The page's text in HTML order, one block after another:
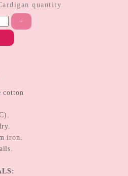
quantity
cotton
iron.